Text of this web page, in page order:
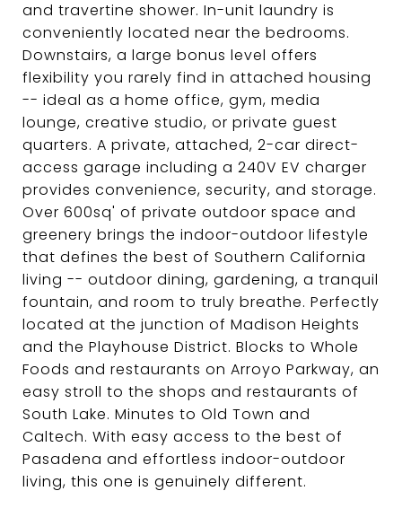
and travertine shower. In-unit laundry is
conveniently located near the bedrooms.
Downstairs, a large bonus level offers
flexibility you rarely find in attached housing
-- ideal as a home office, gym, media
lounge, creative studio, or private guest
quarters. A private, attached, 2-car direct-
access garage including a 240V EV charger
provides convenience, security, and storage.
Over 600sq' of private outdoor space and
greenery brings the indoor-outdoor lifestyle
that defines the best of Southern California
living -- outdoor dining, gardening, a tranquil
fountain, and room to truly breathe. Perfectly
located at the junction of Madison Heights
and the Playhouse District. Blocks to Whole
Foods and restaurants on Arroyo Parkway, an
easy stroll to the shops and restaurants of
South Lake. Minutes to Old Town and
Caltech. With easy access to the best of
Pasadena and effortless indoor-outdoor
living, this one is genuinely different.